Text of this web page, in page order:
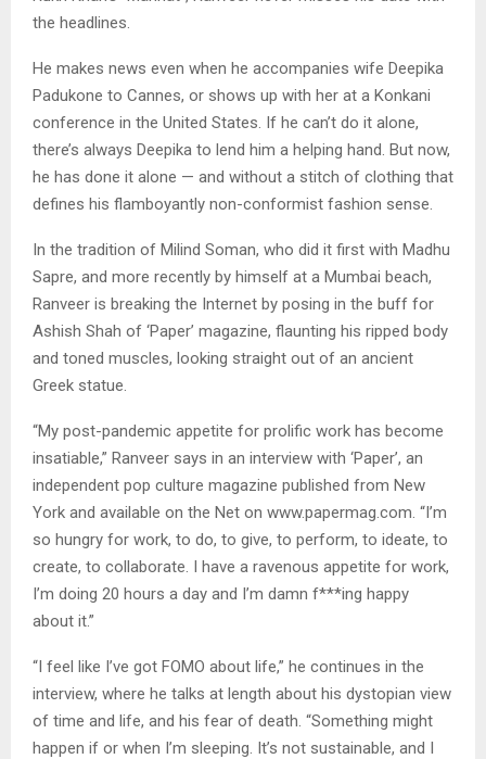
the headlines.
He makes news even when he accompanies wife Deepika
Padukone to Cannes, or shows up with her at a Konkani
conference in the United States. If he can’t do it alone,
there’s always Deepika to lend him a helping hand. But now,
he has done it alone — and without a stitch of clothing that
defines his flamboyantly non-conformist fashion sense.
In the tradition of Milind Soman, who did it first with Madhu
Sapre, and more recently by himself at a Mumbai beach,
Ranveer is breaking the Internet by posing in the buff for
Ashish Shah of ‘Paper’ magazine, flaunting his ripped body
and toned muscles, looking straight out of an ancient
Greek statue.
“My post-pandemic appetite for prolific work has become
insatiable,” Ranveer says in an interview with ‘Paper’, an
independent pop culture magazine published from New
York and available on the Net on www.papermag.com. “I’m
so hungry for work, to do, to give, to perform, to ideate, to
create, to collaborate. I have a ravenous appetite for work,
I’m doing 20 hours a day and I’m damn f***ing happy
about it.”
“I feel like I’ve got FOMO about life,” he continues in the
interview, where he talks at length about his dystopian view
of time and life, and his fear of death. “Something might
happen if or when I’m sleeping. It’s not sustainable, and I